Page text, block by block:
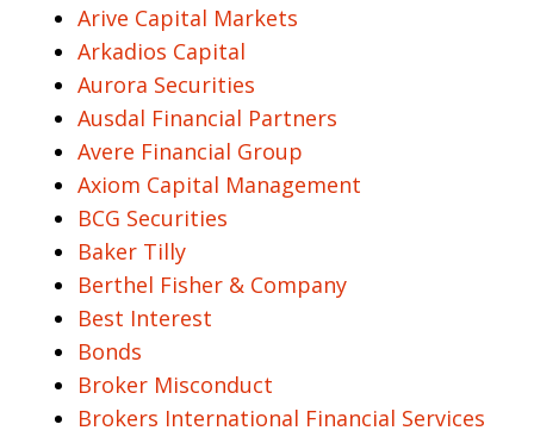
Arive Capital Markets
Arkadios Capital
Aurora Securities
Ausdal Financial Partners
Avere Financial Group
Axiom Capital Management
BCG Securities
Baker Tilly
Berthel Fisher & Company
Best Interest
Bonds
Broker Misconduct
Brokers International Financial Services